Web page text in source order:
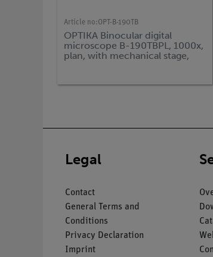
Article no:OPT-B-190TB
OPTIKA Binocular digital
microscope B-190TBPL, 1000x,
plan, with mechanical stage,
Legal
Contact
General Terms and
Conditions
Privacy Declaration
Imprint